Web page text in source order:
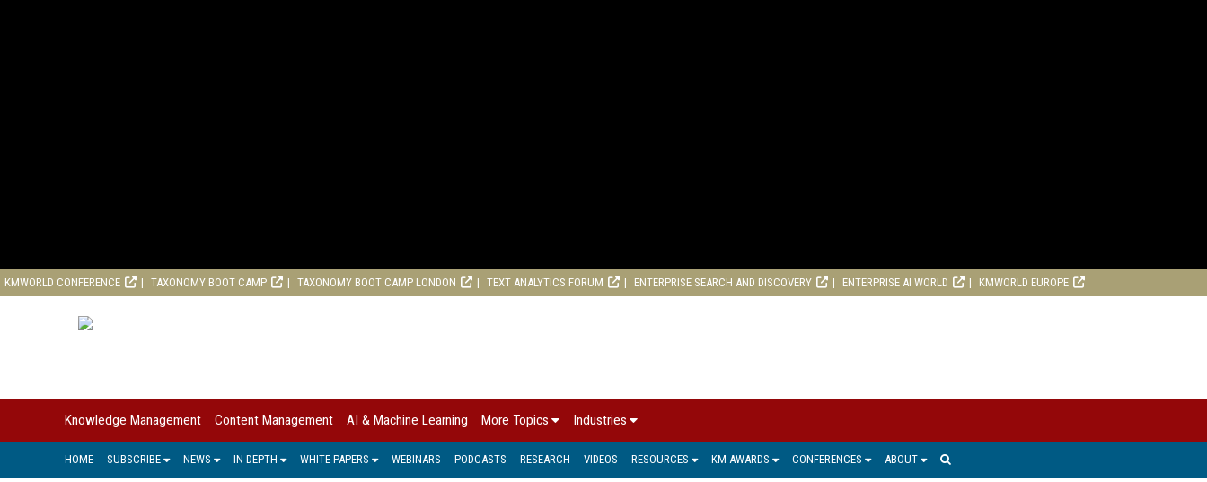
KMWORLD CONFERENCE TAXONOMY BOOT CAMP TAXONOMY BOOT CAMP LONDON TEXT ANALYTICS FORUM ENTERPRISE SEARCH AND DISCOVERY ENTERPRISE AI WORLD KMWORLD EUROPE
Knowledge Management Content Management AI & Machine Learning More Topics Industries
HOME SUBSCRIBE NEWS IN DEPTH WHITE PAPERS WEBINARS PODCASTS RESEARCH VIDEOS RESOURCES KM AWARDS CONFERENCES ABOUT